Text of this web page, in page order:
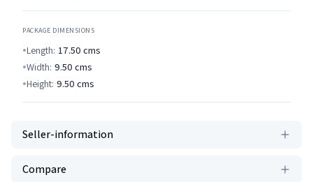
PACKAGE DIMENSIONS
Length: 17.50 cms
Width: 9.50 cms
Height: 9.50 cms
Seller-information
Compare